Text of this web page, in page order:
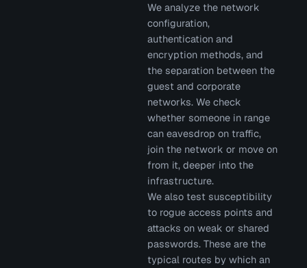
We analyze the network
configuration,
authentication and
encryption methods, and
the separation between the
guest and corporate
networks. We check
whether someone in range
can eavesdrop on traffic,
join the network or move on
from it, deeper into the
infrastructure.
We also test susceptibility
to rogue access points and
attacks on weak or shared
passwords. These are the
typical routes by which an